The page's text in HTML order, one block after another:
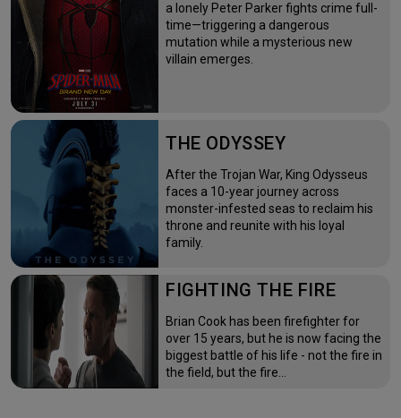
a lonely Peter Parker fights crime full-
time—triggering a dangerous
mutation while a mysterious new
villain emerges.
THE ODYSSEY
After the Trojan War, King Odysseus
faces a 10-year journey across
monster-infested seas to reclaim his
throne and reunite with his loyal
family.
FIGHTING THE FIRE
Brian Cook has been firefighter for
over 15 years, but he is now facing the
biggest battle of his life - not the fire in
the field, but the fire…